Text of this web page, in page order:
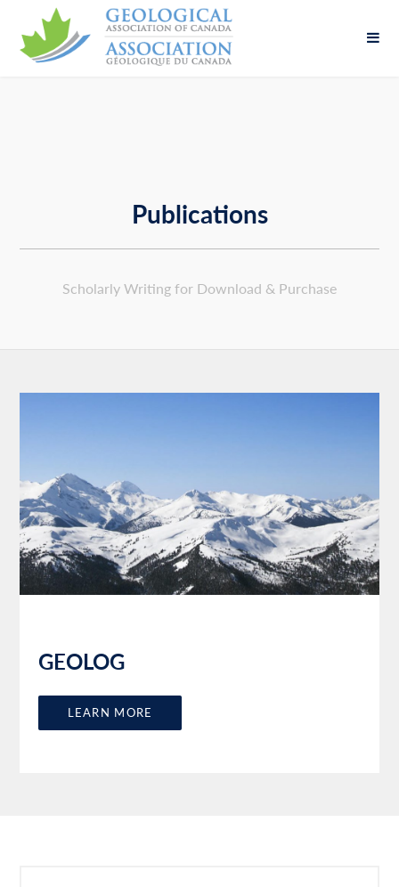
Publications
Scholarly Writing for Download & Purchase
GEOLOG
LEARN MORE
SUBMIT